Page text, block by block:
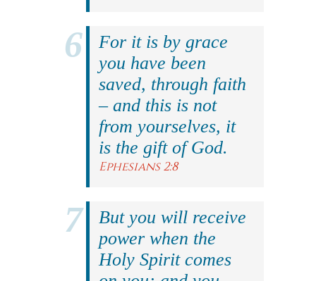
For it is by grace
you have been
saved, through faith
– and this is not
from yourselves, it
is the gift of God.
Ephesians 2:8
But you will receive
power when the
Holy Spirit comes